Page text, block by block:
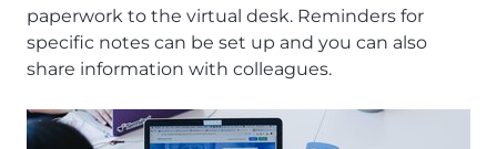
paperwork to the virtual desk. Reminders for
specific notes can be set up and you can also
share information with colleagues.